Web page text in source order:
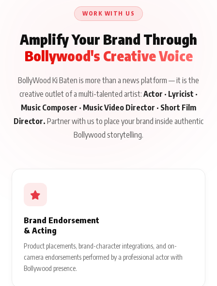
About His Journey
WORK WITH US
Amplify Your Brand Through
Bollywood's Creative Voice
BollyWood Ki Baten is more than a news platform — it is the
creative outlet of a multi-talented artist: Actor · Lyricist ·
Music Composer · Music Video Director · Short Film
Director. Partner with us to place your brand inside authentic
Bollywood storytelling.
Brand Endorsement
& Acting
Product placements, brand-character integrations, and on-
camera endorsements performed by a professional actor with
Bollywood presence.